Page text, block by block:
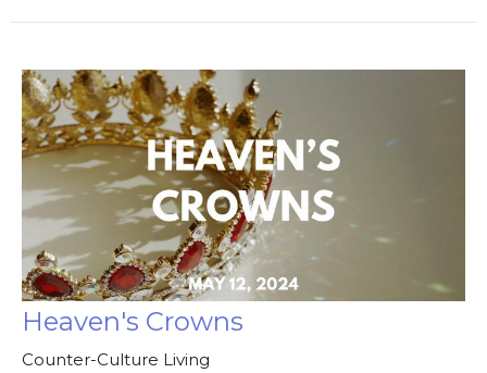
Heaven's Crowns
Counter-Culture Living